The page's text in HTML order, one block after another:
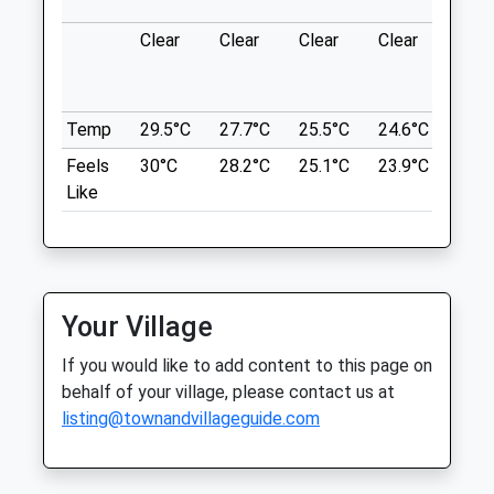
Medway City Veterinary Centre
George Summers Close
Rochester
Kent
ME2 4FF
01634 718078
Medway@cvsvets.com
Animals Treated
Wat Tyler Way
SS16 4UH
9.24 Miles
Sign Posted Near Pitsea Train Station
Location
Gunnersand#039; Park To East Beach
Shoebury
3 Magazine Rd
Lancashire
Clear Clear Clear Clear
Temp 29.5°C 27.7°C 25.5°C 24.6°C
Feels
Like
30°C 28.2°C 25.1°C 23.9°C
Your Village
If you would like to add content to this page on
behalf of your village, please contact us at
listing@townandvillageguide.com